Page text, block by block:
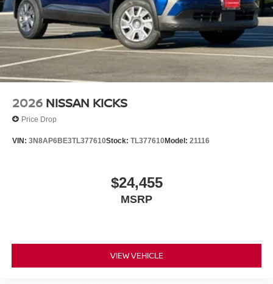
*WE WILL BEAT ANY DEALERS PRICE!!! DRIVE A
LITTLE, SAVE A LOT!!! CALL NOW ( 925 ) 307-6500
CALL FOR EXTRA SAVINGS!
2026 NISSAN KICKS
Price Drop
VIN: 3N8AP6BE3TL377610Stock: TL377610Model: 21116
$24,455
MSRP
VIEW VEHICLE